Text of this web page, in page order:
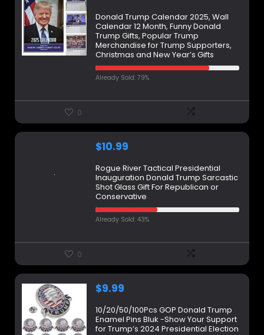
Donald Trump Calendar 2025, Wall
Calendar 12 Month, Funny Donald
Trump Gifts, Popular Trump
Merchandise for Trump Supporters,
Christmas and New Year’s Gifts
Already Sold: 79%
0
$10.99
Rogue River Tactical Presidential
Inauguration Donald Trump Sarcastic
Shot Glass Gift For Republican or
Conservative
Already Sold: 43%
0
$9.99
10/20/50/100Pcs GOP Donald Trump
Enamel Pins Bluk -Show Your Support
for Trump’s 2024 Presidential Election